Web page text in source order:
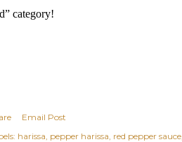
category!
Email Post
harissa pepper harissa red pepper sauce